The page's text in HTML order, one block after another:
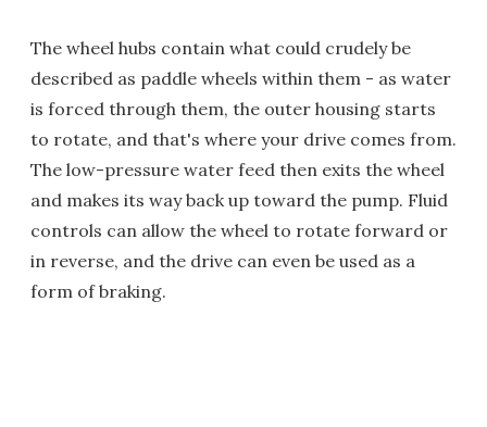
The wheel hubs contain what could crudely be
described as paddle wheels within them - as water
is forced through them, the outer housing starts
to rotate, and that's where your drive comes from.
The low-pressure water feed then exits the wheel
and makes its way back up toward the pump. Fluid
controls can allow the wheel to rotate forward or
in reverse, and the drive can even be used as a
form of braking.